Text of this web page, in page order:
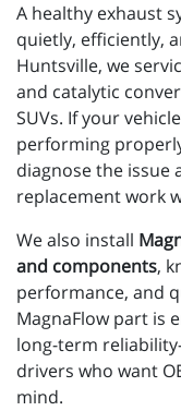
A healthy exhaust
quietly, efficiently,
Huntsville, we
and catalytic
SUVs. If your
performing
diagnose the issue
replacement work
We also install
and components,
performance, and
MagnaFlow part is
long-term
drivers who want
mind.